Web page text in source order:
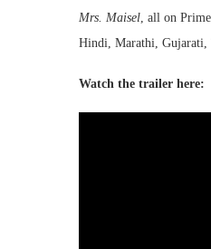
Mrs. Maisel , all on
Hindi, Marathi, Gujarati,
Watch the trailer here: